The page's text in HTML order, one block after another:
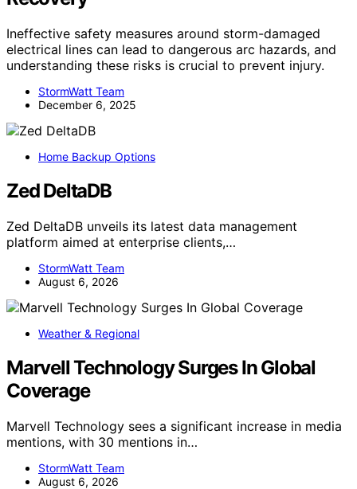
Ineffective safety measures around storm-damaged
electrical lines can lead to dangerous arc hazards, and
understanding these risks is crucial to prevent injury.
StormWatt Team
December 6, 2025
Home Backup Options
Zed DeltaDB
Zed DeltaDB unveils its latest data management
platform aimed at enterprise clients,…
StormWatt Team
August 6, 2026
Weather & Regional
Marvell Technology Surges In Global
Coverage
Marvell Technology sees a significant increase in media
mentions, with 30 mentions in…
StormWatt Team
August 6, 2026